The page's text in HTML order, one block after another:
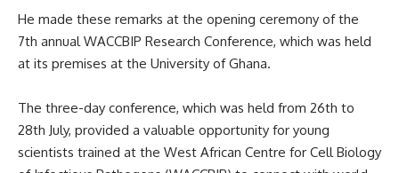
He made these remarks at the opening ceremony of the
7th annual WACCBIP Research Conference, which was held
at its premises at the University of Ghana.
The three-day conference, which was held from 26th to
28th July, provided a valuable opportunity for young
scientists trained at the West African Centre for Cell Biology